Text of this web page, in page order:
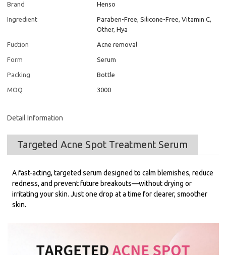
Brand Henso
Ingredient
Paraben-Free, Silicone-Free, Vitamin C,
Other, Hya
Fuction Acne removal
Form Serum
Packing Bottle
MOQ 3000
Detail Information
Targeted Acne Spot Treatment Serum
A fast-acting, targeted serum designed to calm blemishes, reduce
redness, and prevent future breakouts—without drying or
irritating your skin. Just one drop at a time for clearer, smoother
skin.